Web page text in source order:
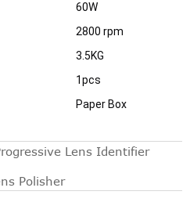
60W
2800 rpm
3.5KG
1pcs
Paper Box
Lens Identifier
Polisher